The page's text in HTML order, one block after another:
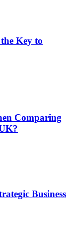
Key to
Comparing
Business